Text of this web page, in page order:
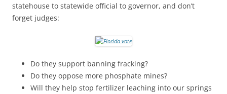
statehouse to statewide official to governor, and don’t
forget judges:
Do they support banning fracking?
Do they oppose more phosphate mines?
Will they help stop fertilizer leaching into our springs